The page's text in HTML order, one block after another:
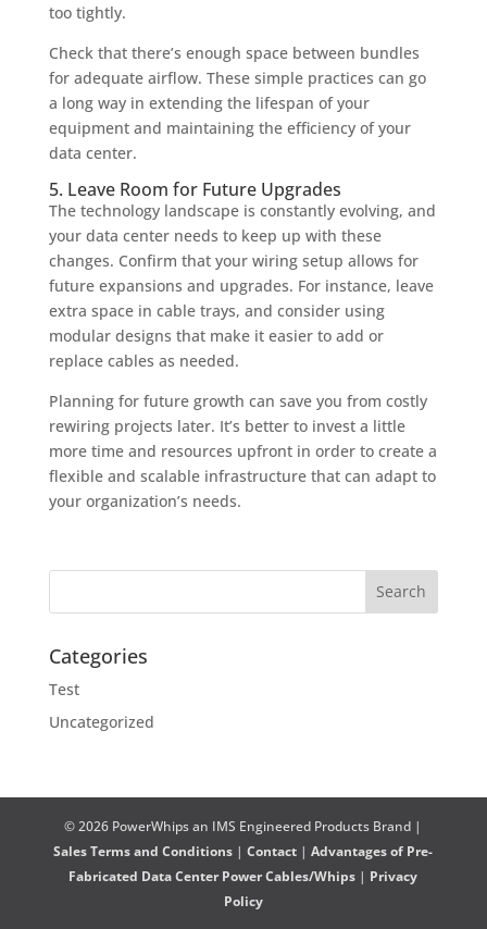
too tightly.
Check that there’s enough space between bundles
for adequate airflow. These simple practices can go
a long way in extending the lifespan of your
equipment and maintaining the efficiency of your
data center.
5. Leave Room for Future Upgrades
The technology landscape is constantly evolving, and
your data center needs to keep up with these
changes. Confirm that your wiring setup allows for
future expansions and upgrades. For instance, leave
extra space in cable trays, and consider using
modular designs that make it easier to add or
replace cables as needed.
Planning for future growth can save you from costly
rewiring projects later. It’s better to invest a little
more time and resources upfront in order to create a
flexible and scalable infrastructure that can adapt to
your organization’s needs.
Categories
Test
Uncategorized
© 2026 PowerWhips an IMS Engineered Products Brand |
Sales Terms and Conditions |Contact |Advantages of Pre-
Fabricated Data Center Power Cables/Whips | Privacy
Policy